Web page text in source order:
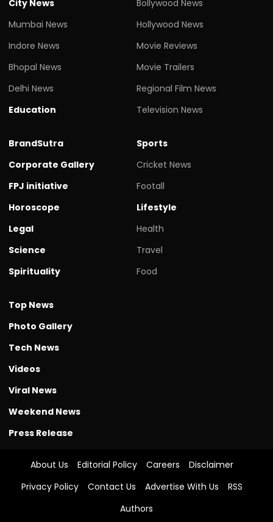
City News
Mumbai News
Indore News
Bhopal News
Delhi News
Education
Bollywood News
Hollywood News
Movie Reviews
Movie Trailers
Regional Film News
Television News
BrandSutra
Corporate Gallery
FPJ initiative
Horoscope
Legal
Science
Spirituality
Sports
Cricket News
Footall
Lifestyle
Health
Travel
Food
Top News
Photo Gallery
Tech News
Videos
Viral News
Weekend News
Press Release
About Us Editorial Policy Careers
Disclaimer
Privacy Policy
Contact Us Advertise With Us
RSS
Authors